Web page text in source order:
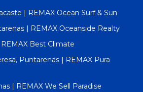
| REMAX Ocean Surf & Sun
| REMAX Oceanside Realty
Best Climate
Puntarenas | REMAX Pura
| REMAX We Sell Paradise